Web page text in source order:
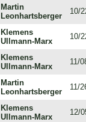
Martin
Leonhartsberger
10/
Klemens
Ullmann-Marx
10/
Klemens
Ullmann-Marx
11/
Martin
Leonhartsberger
11/
Klemens
Ullmann-Marx
12/